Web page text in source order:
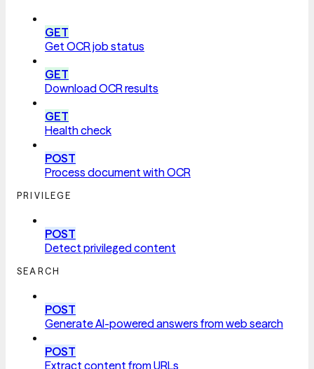
GET
Get OCR job status
GET
Download OCR results
GET
Health check
POST
Process document with OCR
PRIVILEGE
POST
Detect privileged content
SEARCH
POST
Generate AI-powered answers from web search
POST
Extract content from URLs